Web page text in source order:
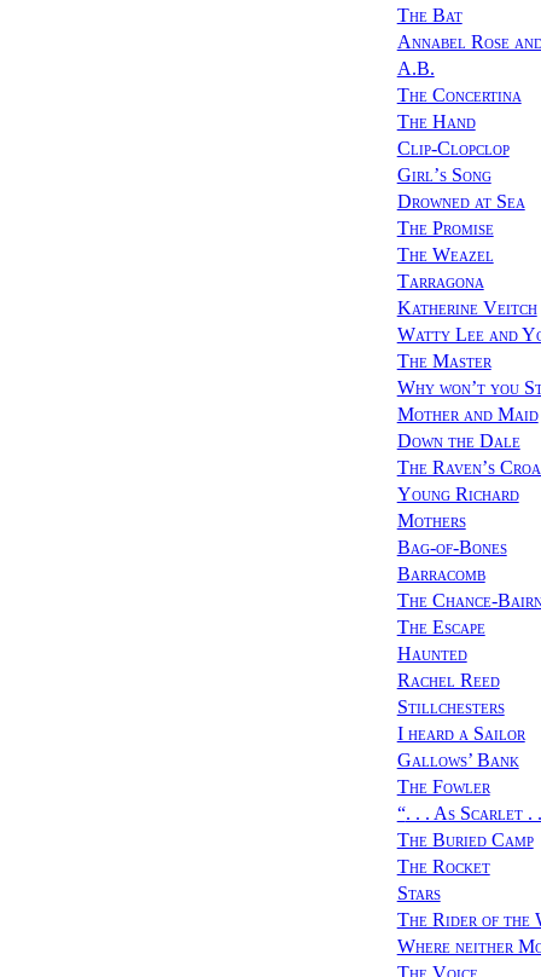
The Bat
Annabel Rose
A.B.
The Concertina
The Hand
Clip-Clopclop
Girl’s Song
Drowned at Sea
The Promise
The Weazel
Tarragona
Katherine Veitch
Watty Lee and
The Master
Why won’t you
Mother and Maid
Down the Dale
The Raven’s
Young Richard
Mothers
Bag-of-Bones
Barracomb
The Chance-
The Escape
Haunted
Rachel Reed
Stillchesters
I heard a Sailor
Gallows’ Bank
The Fowler
“. . . As Scarlet .
The Buried Camp
The Rocket
Stars
The Rider of the
Where neither
The Voice